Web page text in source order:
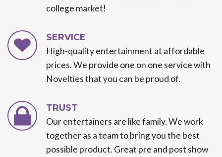
college market!
SERVICE
High-quality entertainment at affordable
prices. We provide one on one service with
Novelties that you can be proud of.
TRUST
Our entertainers are like family. We work
together as a team to bring you the best
possible product. Great pre and post show